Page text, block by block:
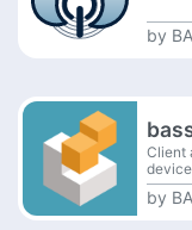
by
Client
by